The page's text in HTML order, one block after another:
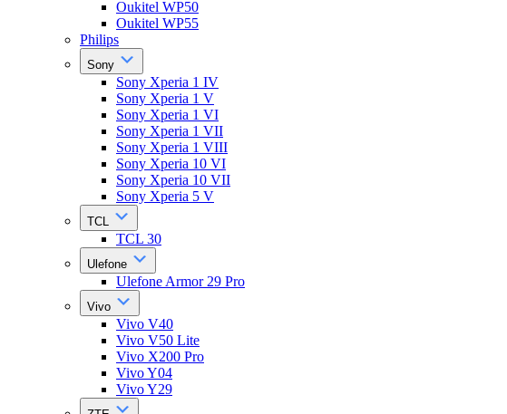
Oukitel WP50
Oukitel WP55
Philips
Sony
Sony Xperia 1 IV
Sony Xperia 1 V
Sony Xperia 1 VI
Sony Xperia 1 VII
Sony Xperia 1 VIII
Sony Xperia 10 VI
Sony Xperia 10 VII
Sony Xperia 5 V
TCL
TCL 30
Ulefone
Ulefone Armor 29 Pro
Vivo
Vivo V40
Vivo V50 Lite
Vivo X200 Pro
Vivo Y04
Vivo Y29